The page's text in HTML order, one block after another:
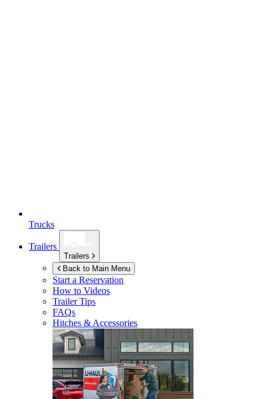
Trucks
Trailers
Trailers
Back to Main Menu
Start a Reservation
How to Videos
Trailer Tips
FAQs
Hitches & Accessories